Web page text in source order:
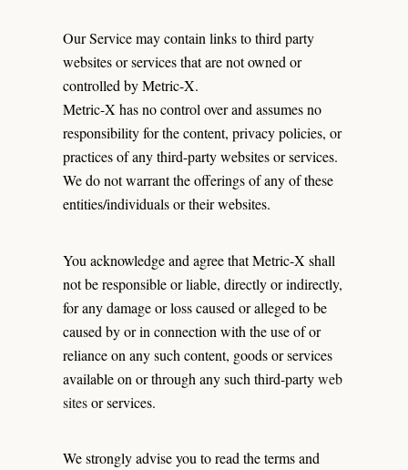
Our Service may contain links to third party
websites or services that are not owned or
controlled by Metric-X.
Metric-X has no control over and assumes no
responsibility for the content, privacy policies, or
practices of any third-party websites or services.
We do not warrant the offerings of any of these
entities/individuals or their websites.
You acknowledge and agree that Metric-X shall
not be responsible or liable, directly or indirectly,
for any damage or loss caused or alleged to be
caused by or in connection with the use of or
reliance on any such content, goods or services
available on or through any such third-partyweb
sitesor services.
We strongly advise you to read the terms and